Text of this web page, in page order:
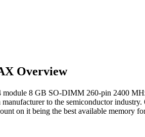
Overview
8 GB SO-DIMM 260-pin 2400 MHz
to the semiconductor
on it being the best available memory